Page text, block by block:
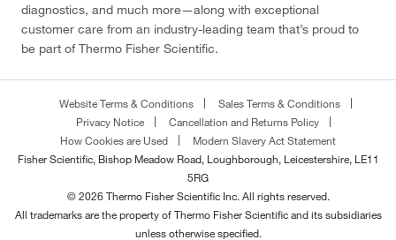
diagnostics, and much more—along with exceptional
customer care from an industry-leading team that’s proud to
be part of Thermo Fisher Scientific.
Website Terms & Conditions
Sales Terms & Conditions
Privacy Notice
Cancellation and Returns Policy
How Cookies are Used
Modern Slavery Act Statement
Fisher Scientific, Bishop Meadow Road, Loughborough, Leicestershire, LE11
5RG
© 2026 Thermo Fisher Scientific Inc. All rights reserved.
All trademarks are the property of Thermo Fisher Scientific and its subsidiaries
unless otherwise specified.